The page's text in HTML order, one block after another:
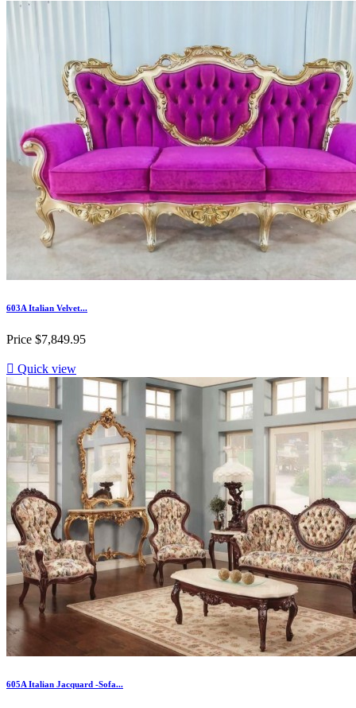
603A Italian Velvet...
Price $7,849.95
 Quick view
605A Italian Jacquard -Sofa...